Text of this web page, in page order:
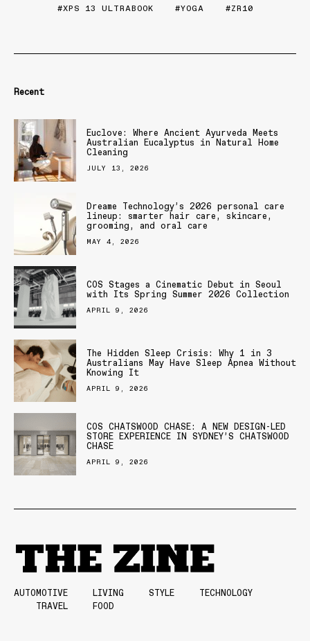
XPS 13 ULTRABOOK
YOGA ZR10
Recent
Euclove: Where Ancient Ayurveda Meets
Australian Eucalyptus in Natural Home
Cleaning
JULY 13, 2026
Dreame Technology’s 2026 personal care
lineup: smarter hair care, skincare,
grooming, and oral care
MAY 4, 2026
COS Stages a Cinematic Debut in Seoul
with Its Spring Summer 2026 Collection
APRIL 9, 2026
The Hidden Sleep Crisis: Why 1 in 3
Australians May Have Sleep Apnea Without
Knowing It
APRIL 9, 2026
COS CHATSWOOD CHASE: A NEW DESIGN-LED
STORE EXPERIENCE IN SYDNEY’S CHATSWOOD
CHASE
APRIL 9, 2026
AUTOMOTIVE LIVING STYLE
TECHNOLOGY
TRAVEL
FOOD